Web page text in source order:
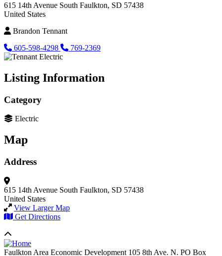
615 14th Avenue South Faulkton, SD 57438
United States
Brandon Tennant
605-598-4298
769-2369
Listing Information
Category
Electric
Map
Address
615 14th Avenue South Faulkton, SD 57438
United States
View Larger Map
Get Directions
Faulkton Area Economic Development 105 8th Ave. N. PO Box